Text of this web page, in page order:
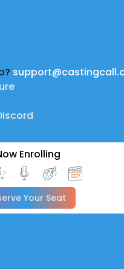
Enrolling
Your Seat